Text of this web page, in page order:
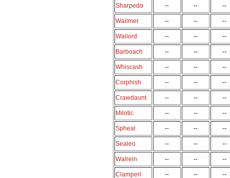
Sharpedo -- -- --
Wailmer -- -- --
Wailord -- -- --
Barboach -- -- --
Whiscash -- -- --
Corphish -- -- --
Crawdaunt -- -- --
Milotic -- -- --
Spheal -- -- --
Sealeo -- -- --
Walrein -- -- --
Clamperl -- -- --